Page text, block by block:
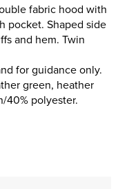
fabric hood with
pocket. Shaped side
and hem. Twin
for guidance only.
green, heather
40% polyester.